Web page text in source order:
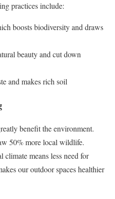
practices include:
boosts biodiversity and draws
beauty and cut down
and makes rich soil
benefit the environment.
50% more local wildlife.
means less need for
our outdoor spaces healthier